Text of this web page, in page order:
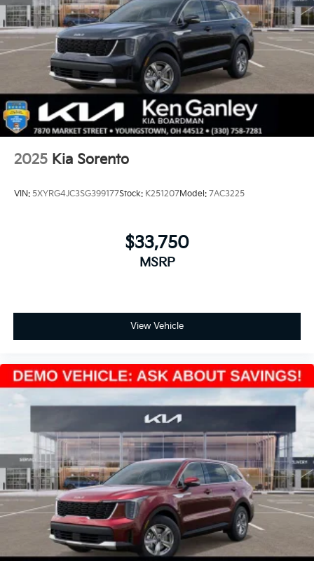
2025 Kia Sorento
VIN: 5XYRG4JC3SG399177Stock: K251207Model: 7AC3225
$33,750
MSRP
View Vehicle